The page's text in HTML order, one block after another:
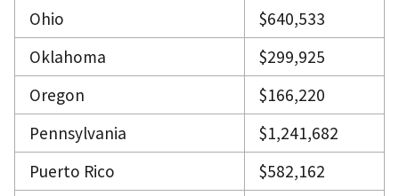
Ohio
$640,533
Oklahoma
$299,925
Oregon
$166,220
Pennsylvania
$1,241,682
Puerto Rico
$582,162